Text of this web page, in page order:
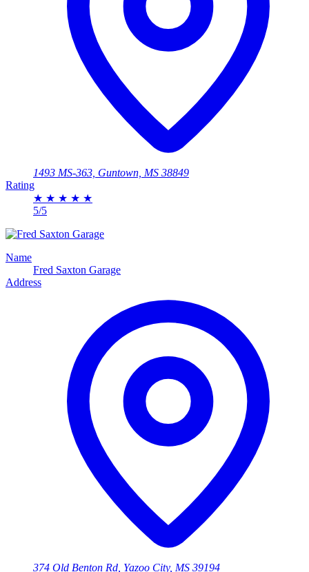
1493 MS-363, Guntown, MS 38849
Rating
★ ★ ★ ★ ★
5/5
Name
Fred Saxton Garage
Address
374 Old Benton Rd, Yazoo City, MS 39194